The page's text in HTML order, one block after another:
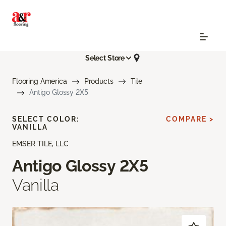
Select Store
Flooring America Products
Tile
Antigo Glossy 2X5
EMSER TILE, LLC
Antigo Glossy 2X5
Vanilla
SELECT COLOR:
VANILLA
COMPARE >